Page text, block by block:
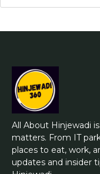
All About Hinjewadi
matters. From IT
places to eat, work,
updates and insider